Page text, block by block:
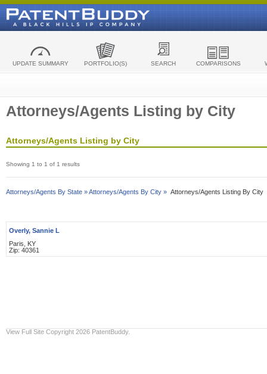
UPDATE SUMMARY PORTFOLIO(S) SEARCH COMPARISONS
Attorneys/Agents Listing by City
Attorneys/Agents Listing by City
Showing 1 to 1 of 1 results
Attorneys/Agents By State »Attorneys/Agents By City » Attorneys/Agents Listing By City
Overly, Sannie L
Paris, KY
Zip: 40361
View Full Site Copyright 2026 PatentBuddy.